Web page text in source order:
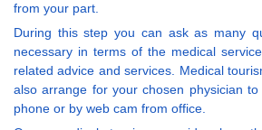
from your part.
During this step you can ask as many
necessary in terms of the medical
related advice and services. Medical
also arrange for your chosen physician
phone or by web cam from office.